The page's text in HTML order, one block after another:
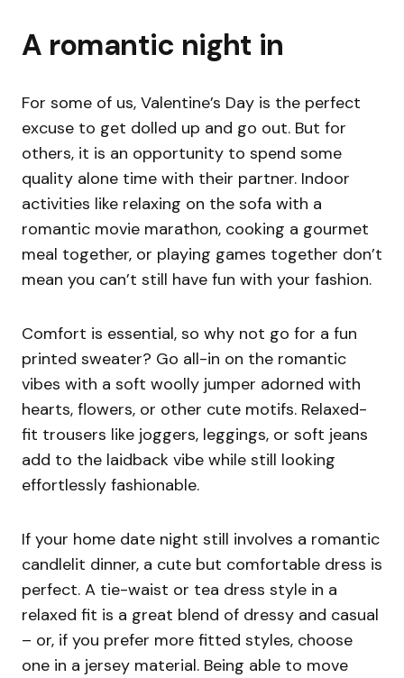
A romantic night in
For some of us, Valentine’s Day is the perfect
excuse to get dolled up and go out. But for
others, it is an opportunity to spend some
quality alone time with their partner. Indoor
activities like relaxing on the sofa with a
romantic movie marathon, cooking a gourmet
meal together, or playing games together don’t
mean you can’t still have fun with your fashion.
Comfort is essential, so why not go for a fun
printed sweater? Go all-in on the romantic
vibes with a soft woolly jumper adorned with
hearts, flowers, or other cute motifs. Relaxed-
fit trousers like joggers, leggings, or soft jeans
add to the laidback vibe while still looking
effortlessly fashionable.
If your home date night still involves a romantic
candlelit dinner, a cute but comfortable dress is
perfect. A tie-waist or tea dress style in a
relaxed fit is a great blend of dressy and casual
– or, if you prefer more fitted styles, choose
one in a jersey material. Being able to move